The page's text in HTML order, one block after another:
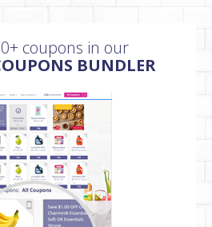
coupons in our
BUNDLER